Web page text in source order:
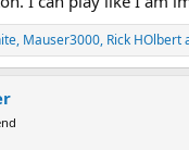
, Mauser3000, Rick HOlbert